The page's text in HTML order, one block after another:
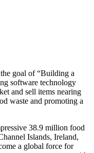
goal of “Building a
software technology
and sell items nearing
waste and promoting a
38.9 million food
Islands, Ireland,
a global force for